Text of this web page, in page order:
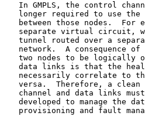
In GMPLS, the control
longer required to use the
between those nodes.  For
separate virtual circuit,
tunnel routed over a
network.  A consequence of
two nodes to be logically
data links is that the
necessarily correlate to
versa.  Therefore, a clean
channel and data links
developed to manage the
provisioning and fault